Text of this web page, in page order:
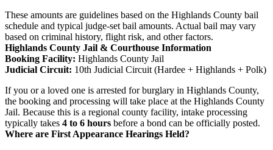
These amounts are guidelines based on the Highlands County bail
schedule and typical judge-set bail amounts. Actual bail may vary
based on criminal history, flight risk, and other factors.
Highlands County Jail & Courthouse Information
Booking Facility: Highlands County Jail
Judicial Circuit: 10th Judicial Circuit (Hardee + Highlands + Polk)
If you or a loved one is arrested for burglary in Highlands County,
the booking and processing will take place at the Highlands County
Jail. Because this is a regional county facility, intake processing
typically takes 4 to 6 hours before a bond can be officially posted.
Where are First Appearance Hearings Held?